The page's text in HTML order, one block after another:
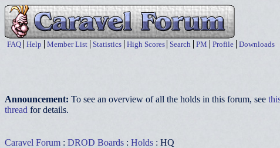
FAQ Help Member List Statistics High Scores Search PM Profile Downloads
Announcement: To see an overview of all the holds in this forum, see
thread for details.
Caravel Forum : DROD Boards : Holds : HQ